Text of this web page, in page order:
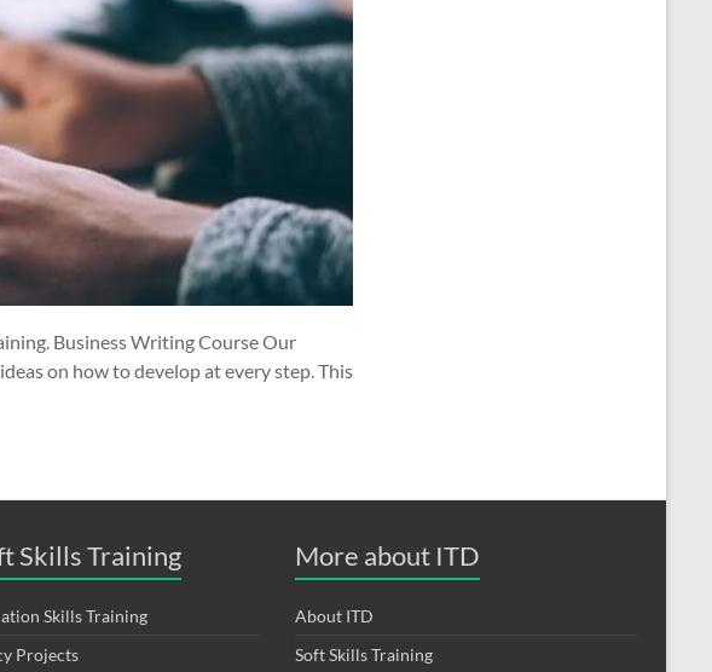
Business Writing Course Our
on how to develop at every step. This
Skills Training
Skills Training
Projects
More about ITD
About ITD
Soft Skills Training